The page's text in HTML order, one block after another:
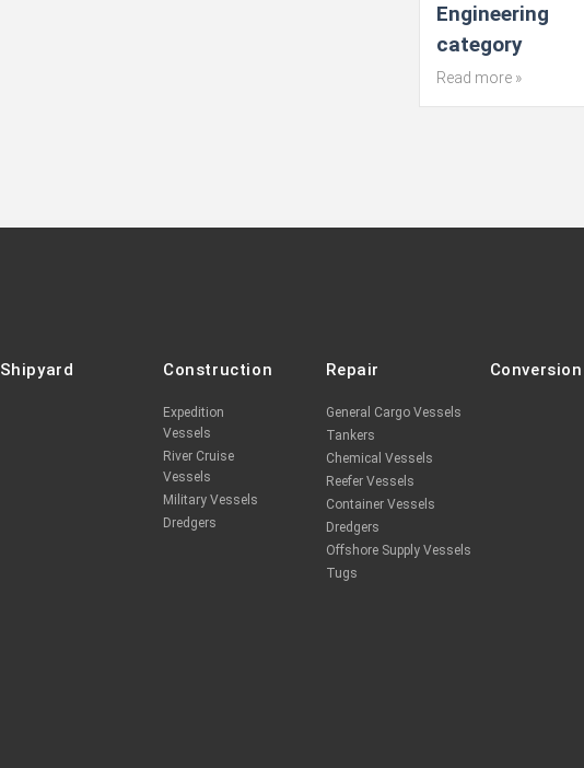
Engineering
category
Read more »
Shipyard Construction
Expedition
Vessels
River Cruise
Vessels
Military Vessels
Dredgers
Repair
General Cargo Vessels
Tankers
Chemical Vessels
Reefer Vessels
Container Vessels
Dredgers
Offshore Supply Vessels
Tugs
Conversion